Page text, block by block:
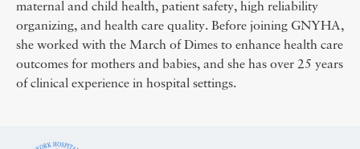
maternal and child health, patient safety, high reliability
organizing, and health care quality. Before joining GNYHA,
she worked with the March of Dimes to enhance health care
outcomes for mothers and babies, and she has over 25 years
of clinical experience in hospital settings.